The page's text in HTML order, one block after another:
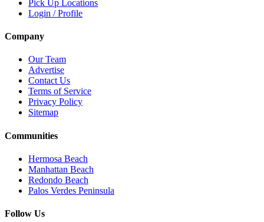
Pick Up Locations
Login / Profile
Company
Our Team
Advertise
Contact Us
Terms of Service
Privacy Policy
Sitemap
Communities
Hermosa Beach
Manhattan Beach
Redondo Beach
Palos Verdes Peninsula
Follow Us